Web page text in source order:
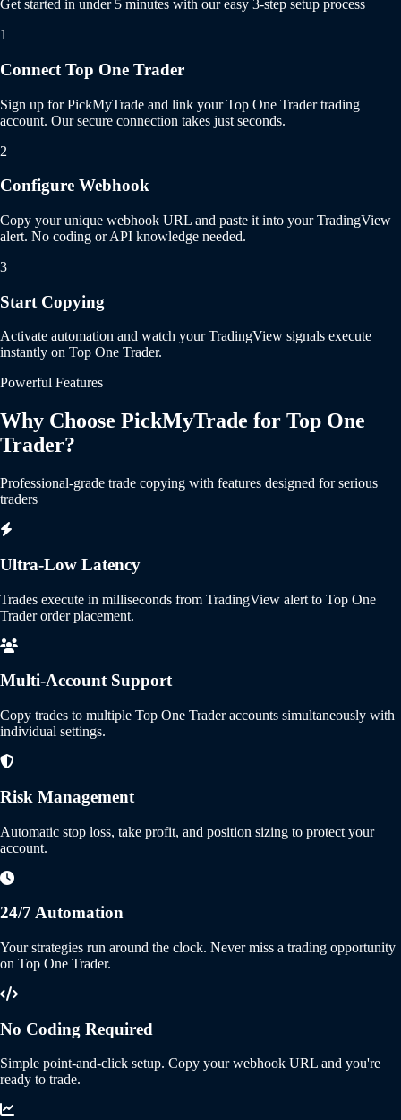
Get started in under 5 minutes with our easy 3-step setup process
1
Connect Top One Trader
Sign up for PickMyTrade and link your Top One Trader trading
account. Our secure connection takes just seconds.
2
Configure Webhook
Copy your unique webhook URL and paste it into your TradingView
alert. No coding or API knowledge needed.
3
Start Copying
Activate automation and watch your TradingView signals execute
instantly on Top One Trader.
Powerful Features
Why Choose PickMyTrade for Top One
Trader?
Professional-grade trade copying with features designed for serious
traders
Ultra-Low Latency
Trades execute in milliseconds from TradingView alert to Top One
Trader order placement.
Multi-Account Support
Copy trades to multiple Top One Trader accounts simultaneously with
individual settings.
Risk Management
Automatic stop loss, take profit, and position sizing to protect your
account.
24/7 Automation
Your strategies run around the clock. Never miss a trading opportunity
on Top One Trader.
No Coding Required
Simple point-and-click setup. Copy your webhook URL and you're
ready to trade.